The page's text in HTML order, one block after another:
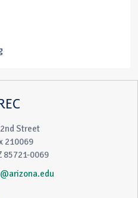
Street
210069
85721-0069